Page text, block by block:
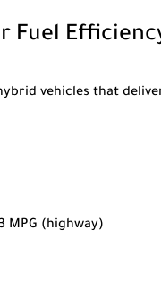
Fuel
vehicles that
MPG (highway)